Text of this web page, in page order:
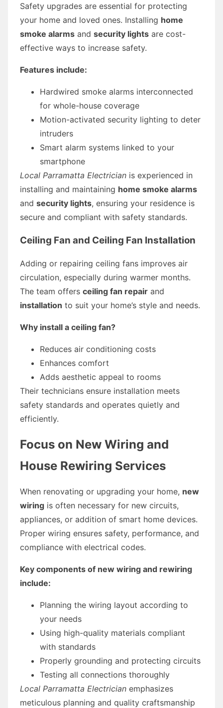
Safety upgrades are essential for protecting
your home and loved ones. Installing home
smoke alarms and security lights are cost-
effective ways to increase safety.
Features include:
Hardwired smoke alarms interconnected
for whole-house coverage
Motion-activated security lighting to deter
intruders
Smart alarm systems linked to your
smartphone
Local Parramatta Electrician is experienced in
installing and maintaining home smoke alarms
and security lights, ensuring your residence is
secure and compliant with safety standards.
Ceiling Fan and Ceiling Fan Installation
Adding or repairing ceiling fans improves air
circulation, especially during warmer months.
The team offers ceiling fan repair and
installation to suit your home’s style and needs.
Why install a ceiling fan?
Reduces air conditioning costs
Enhances comfort
Adds aesthetic appeal to rooms
Their technicians ensure installation meets
safety standards and operates quietly and
efficiently.
Focus on New Wiring and
House Rewiring Services
When renovating or upgrading your home, new
wiring is often necessary for new circuits,
appliances, or addition of smart home devices.
Proper wiring ensures safety, performance, and
compliance with electrical codes.
Key components of new wiring and rewiring
include:
Planning the wiring layout according to
your needs
Using high-quality materials compliant
with standards
Properly grounding and protecting circuits
Testing all connections thoroughly
Local Parramatta Electrician emphasizes
meticulous planning and quality craftsmanship